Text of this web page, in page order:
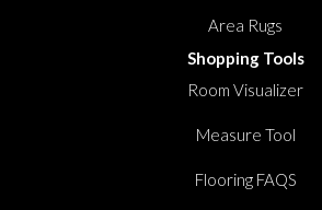
Area Rugs
Shopping Tools
Room Visualizer
Measure Tool
Flooring FAQS